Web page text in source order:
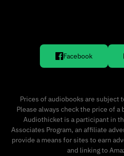
Facebook
Prices of audiobooks are subject
Please always check the price of
Audiothicket is a participant in
Associates Program, an affiliate
provide a means for sites to earn
and linking to